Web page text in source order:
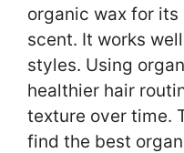
organic wax for
scent. It works
styles. Using
healthier hair
texture over time.
find the best